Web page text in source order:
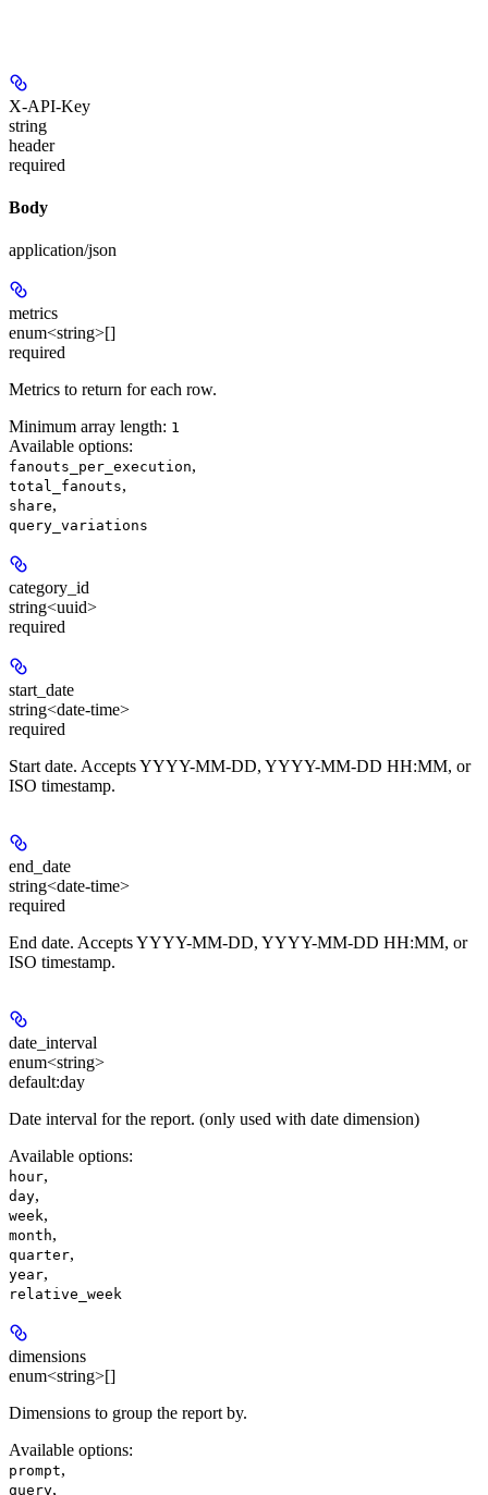
X-API-Key
string
header
required
Body
application/json
metrics
enum<string>[]
required
Metrics to return for each row.
Minimum array length: 1
Available options:
fanouts_per_execution,
total_fanouts,
share,
query_variations
category_id
string<uuid>
required
start_date
string<date-time>
required
Start date. Accepts YYYY-MM-DD, YYYY-MM-DD HH:MM, or
ISO timestamp.
end_date
string<date-time>
required
End date. Accepts YYYY-MM-DD, YYYY-MM-DD HH:MM, or
ISO timestamp.
date_interval
enum<string>
default:day
Date interval for the report. (only used with date dimension)
Available options:
hour,
day,
week,
month,
quarter,
year,
relative_week
dimensions
enum<string>[]
Dimensions to group the report by.
Available options:
prompt,
query,